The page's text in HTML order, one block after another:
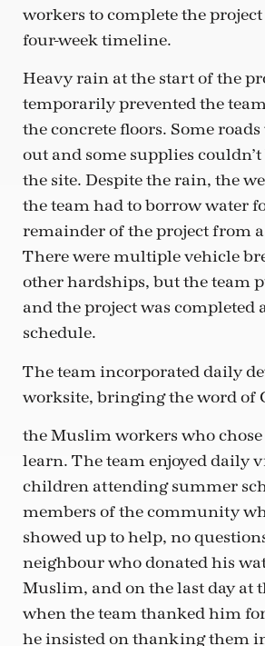
workers to complete the
four-week timeline.
Heavy rain at the start of the
temporarily prevented the
the concrete floors. Some
out and some supplies
the site. Despite the rain, the
the team had to borrow water
remainder of the project from
There were multiple vehicle
other hardships, but the team
and the project was completed
schedule.
The team incorporated daily
worksite, bringing the word of
the Muslim workers who
learn. The team enjoyed daily
children attending summer
members of the community
showed up to help, no
neighbour who donated his
Muslim, and on the last day at
when the team thanked him
he insisted on thanking them